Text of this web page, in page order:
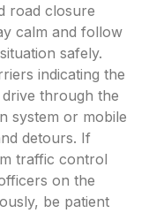
road closure
calm and follow
safely.
indicating the
through the
system or mobile
detours. If
traffic control
on the
be patient